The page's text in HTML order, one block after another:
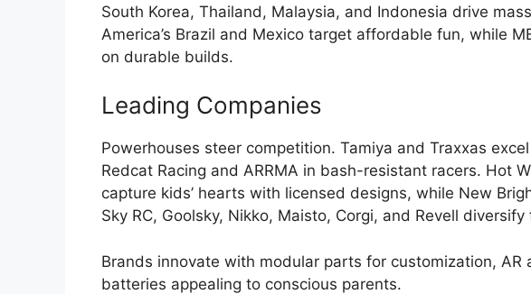
South Korea, Thailand, Malaysia, and Indonesia drive
America’s Brazil and Mexico target affordable fun, while
on durable builds.
Leading Companies
Powerhouses steer competition. Tamiya and Traxxas
Redcat Racing and ARRMA in bash-resistant racers. Hot
capture kids’ hearts with licensed designs, while New
Sky RC, Goolsky, Nikko, Maisto, Corgi, and Revell
Brands innovate with modular parts for customization,
batteries appealing to conscious parents.